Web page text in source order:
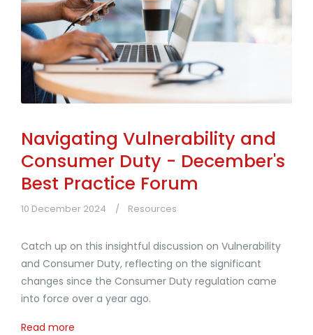
Navigating Vulnerability and
Consumer Duty - December's
Best Practice Forum
10 December 2024 Resources
Catch up on this insightful discussion on Vulnerability
and Consumer Duty, reflecting on the significant
changes since the Consumer Duty regulation came
into force over a year ago.
Read more